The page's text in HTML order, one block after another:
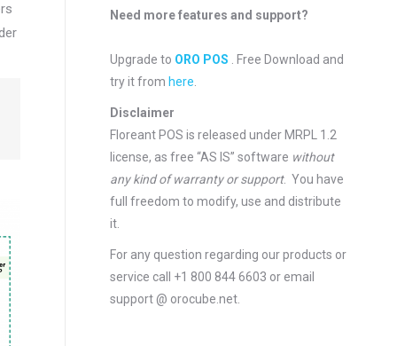
Need more features and support?
Upgrade to ORO POS
. Free Download and
try it from here
Disclaimer
Floreant POS is released under MRPL 1.2
license, as free “AS IS” software without
any kind of warranty or support. You have
full freedom to modify, use and distribute
it.
For any question regarding our products or
service call +1 800 844 6603 or email
support @ orocube.net.